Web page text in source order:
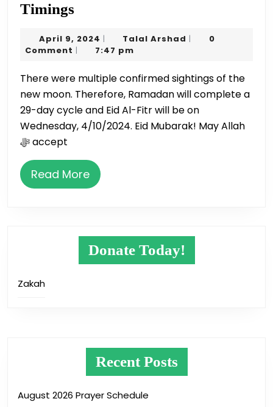
Timings
Fitr
Declaration
&
Timings
April 9, 2024 April
9,
| Talal Arshad Talal
|
0
Comment | 7:47 pm
There were multiple confirmed sightings of the
new moon. Therefore, Ramadan will complete a
29-day cycle and Eid Al-Fitr will be on
Wednesday, 4/10/2024. Eid Mubarak! May Allah
ﷻ accept
Read MoreRead
More
Donate Today!
Zakah
Recent Posts
August 2026 Prayer Schedule